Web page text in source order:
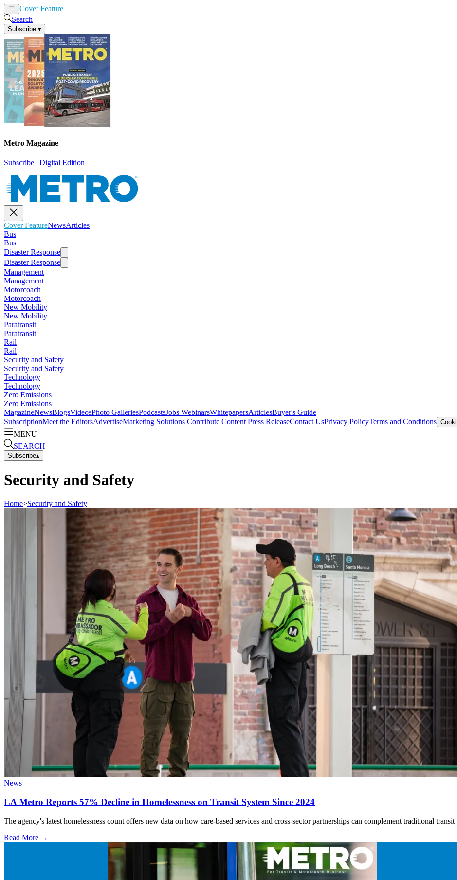
Cover Feature
Search
Subscribe ▾
Metro Magazine
Subscribe | Digital Edition
Cover FeatureNewsArticles
Bus
Bus
Disaster Response
Disaster Response
Management
Management
Motorcoach
Motorcoach
New Mobility
New Mobility
Paratransit
Paratransit
Rail
Rail
Security and Safety
Security and Safety
Technology
Technology
Zero Emissions
Zero Emissions
MagazineNewsBlogsVideosPhoto GalleriesPodcastsJobs WebinarsWhitepapersArticlesBuyer's Guide
SubscriptionMeet the EditorsAdvertiseMarketing Solutions Contribute Content Press ReleaseContact UsPrivacy PolicyTerms and Conditions
MENU
SEARCH
Subscribe▴
Security and Safety
Home>Security and Safety
News
LA Metro Reports 57% Decline in Homelessness on Transit System Since 2024
The agency's latest homelessness count offers new data on how care-based services and cross-sector partnerships can complement traditional transit
Read More →